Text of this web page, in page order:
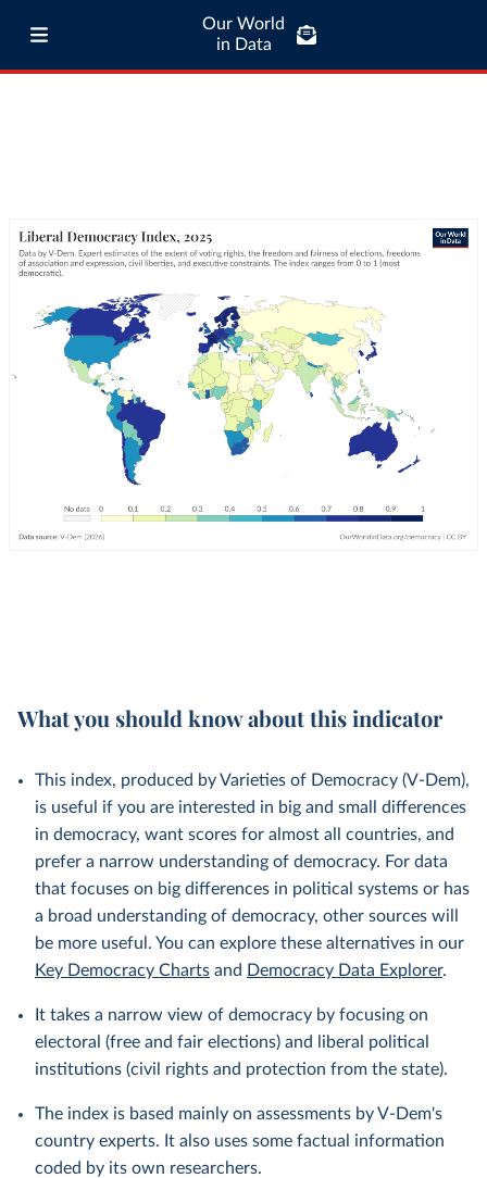
Our World
in Data
What you should know about this indicator
This index, produced by Varieties of Democracy (V-Dem),
is useful if you are interested in big and small differences
in democracy, want scores for almost all countries, and
prefer a narrow understanding of democracy. For data
that focuses on big differences in political systems or has
a broad understanding of democracy, other sources will
be more useful. You can explore these alternatives in our
Key Democracy Charts and Democracy Data Explorer.
It takes a narrow view of democracy by focusing on
electoral (free and fair elections) and liberal political
institutions (civil rights and protection from the state).
The index is based mainly on assessments by V-Dem's
country experts. It also uses some factual information
coded by its own researchers.